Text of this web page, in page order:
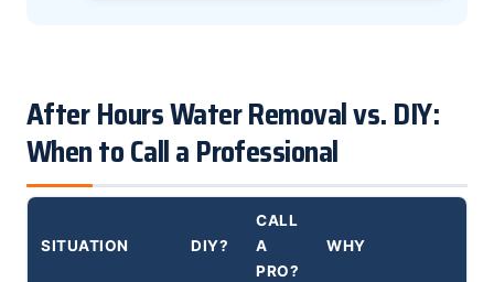
After Hours Water Removal vs. DIY:
When to Call a Professional
SITUATION DIY?
CALL
A
PRO?
WHY